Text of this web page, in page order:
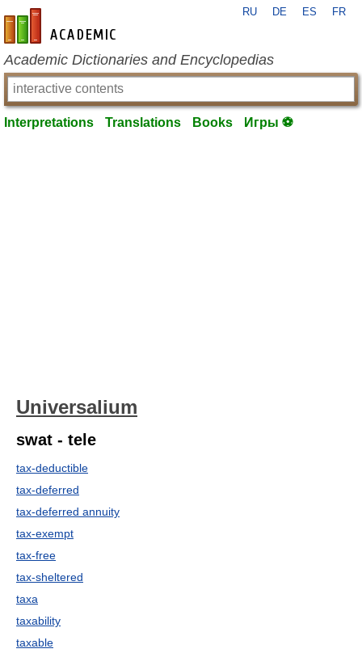
en-academic.com
RU DE ES FR
Academic Dictionaries and Encyclopedias
Interpretations Translations Books Игры ⚽
Universalium
swat - tele
tax-deductible
tax-deferred
tax-deferred annuity
tax-exempt
tax-free
tax-sheltered
taxa
taxability
taxable